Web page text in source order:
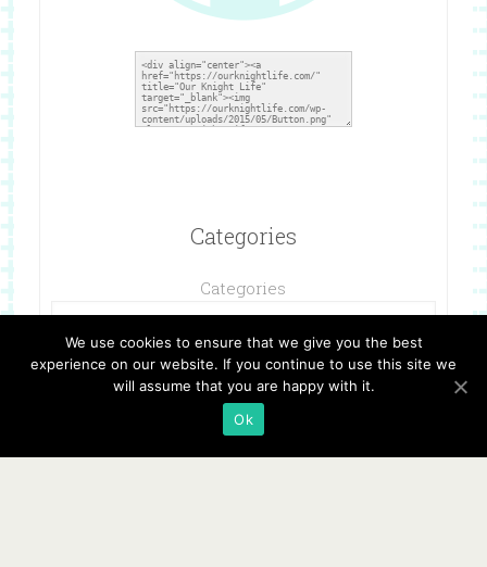
Categories
Categories
We use cookies to ensure that we give you the best
experience on our website. If you continue to use this site we
will assume that you are happy with it.
Ok